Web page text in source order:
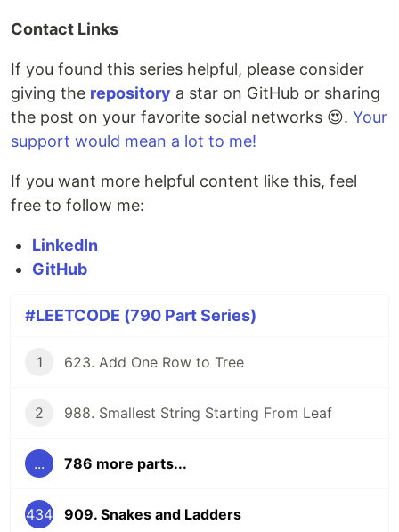
Contact Links
If you found this series helpful, please consider
giving the repository a star on GitHub or sharing
the post on your favorite social networks 😍. Your
support would mean a lot to me!
If you want more helpful content like this, feel
free to follow me:
LinkedIn
GitHub
#LEETCODE (790 Part Series)
1 623. Add One Row to Tree
2 988. Smallest String Starting From Leaf
... 786 more parts...
434 909. Snakes and Ladders